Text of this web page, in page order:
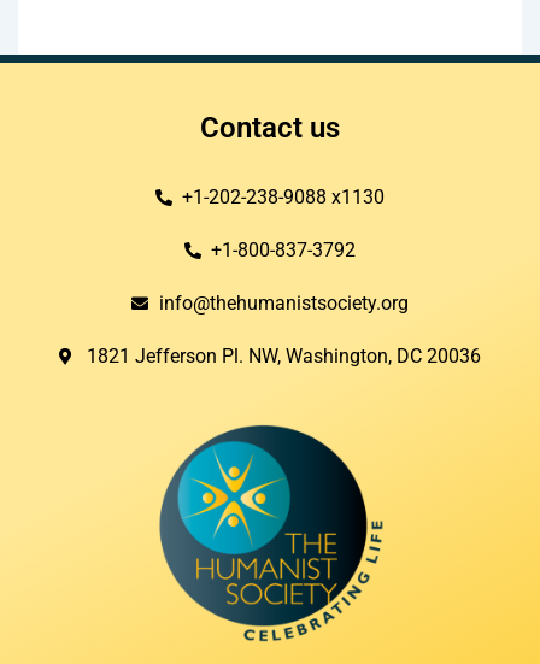
Contact us
+1-202-238-9088 x1130
+1-800-837-3792
info@thehumanistsociety.org
1821 Jefferson Pl. NW, Washington, DC 20036​